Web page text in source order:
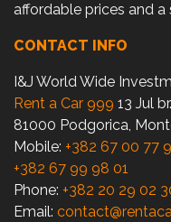
affordable prices and a
CONTACT INFO
I&J World Wide
Rent a Car 999 13 Jul
81000 Podgorica,
Mobile: +382 67 00 77
+382 67 99 98 01
Phone: +382 20 29 02
Email: